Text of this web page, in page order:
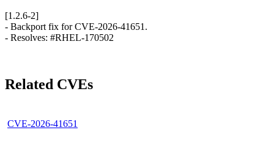
[1.2.6-2]
- Backport fix for CVE-2026-41651.
- Resolves: #RHEL-170502
Related CVEs
CVE-2026-41651